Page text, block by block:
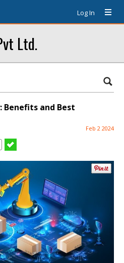
Log In
Ltd.
Benefits and Best
Feb 2 2024